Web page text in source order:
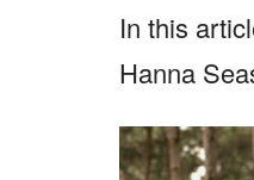
In this
Hanna